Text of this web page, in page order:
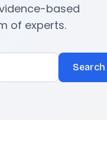
based
of experts.
Search